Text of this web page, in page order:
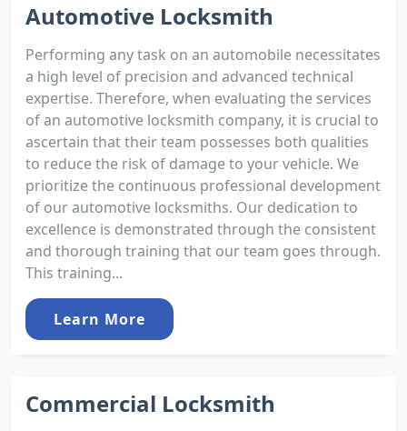
Automotive Locksmith
Performing any task on an automobile necessitates
a high level of precision and advanced technical
expertise. Therefore, when evaluating the services
of an automotive locksmith company, it is crucial to
ascertain that their team possesses both qualities
to reduce the risk of damage to your vehicle. We
prioritize the continuous professional development
of our automotive locksmiths. Our dedication to
excellence is demonstrated through the consistent
and thorough training that our team goes through.
This training...
Learn More
Commercial Locksmith